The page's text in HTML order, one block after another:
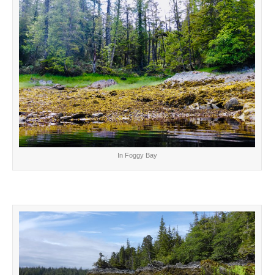
In Foggy Bay